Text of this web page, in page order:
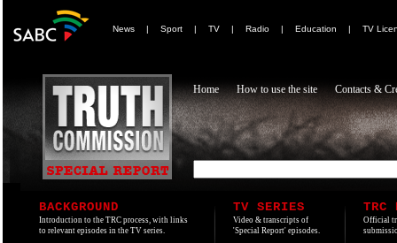
News | Sport | TV | Radio | Education | TV
Home How to use the site Contacts &
BACKGROUND
Introduction to the TRC process, with links
to relevant episodes in the TV series.
TV SERIES
Video & transcripts of
'Special Report' episodes.
TRC
Official